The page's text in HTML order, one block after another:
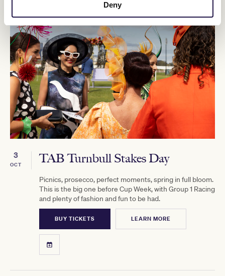
Deny
3
OCT TAB Turnbull Stakes Day
Picnics, prosecco, perfect moments, spring in full bloom.
This is the big one before Cup Week, with Group 1 Racing
and plenty of fashion and fun to be had.
BUY TICKETS LEARN MORE